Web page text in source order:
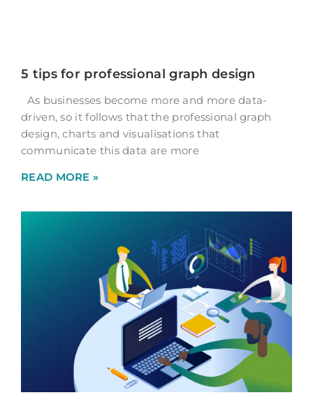
5 tips for professional graph design
As businesses become more and more data-
driven, so it follows that the professional graph
design, charts and visualisations that
communicate this data are more
READ MORE »